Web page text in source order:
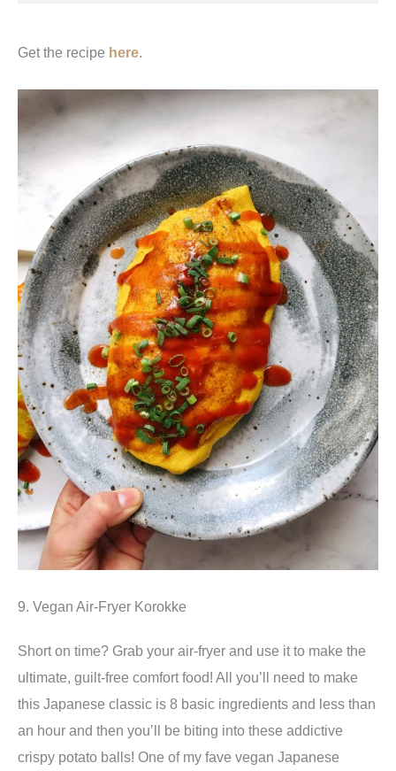
Get the recipe here.
9. Vegan Air-Fryer Korokke
Short on time? Grab your air-fryer and use it to make the
ultimate, guilt-free comfort food! All you’ll need to make
this Japanese classic is 8 basic ingredients and less than
an hour and then you’ll be biting into these addictive
crispy potato balls! One of my fave vegan Japanese